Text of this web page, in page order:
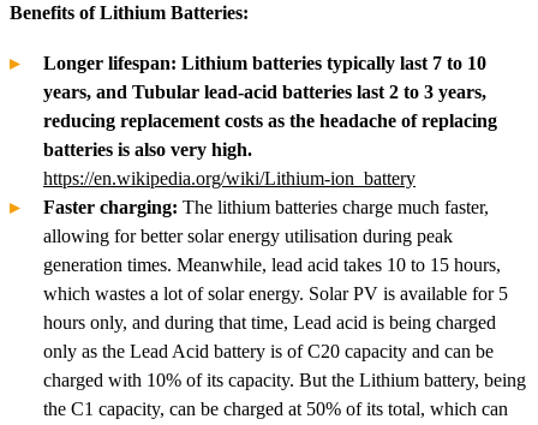
Benefits of Lithium Batteries:
Longer lifespan: Lithium batteries typically last 7 to 10
years, and Tubular lead-acid batteries last 2 to 3 years,
reducing replacement costs as the headache of replacing
batteries is also very high.
https://en.wikipedia.org/wiki/Lithium-ion_battery
Faster charging: The lithium batteries charge much faster,
allowing for better solar energy utilisation during peak
generation times. Meanwhile, lead acid takes 10 to 15 hours,
which wastes a lot of solar energy. Solar PV is available for 5
hours only, and during that time, Lead acid is being charged
only as the Lead Acid battery is of C20 capacity and can be
charged with 10% of its capacity. But the Lithium battery, being
the C1 capacity, can be charged at 50% of its total, which can